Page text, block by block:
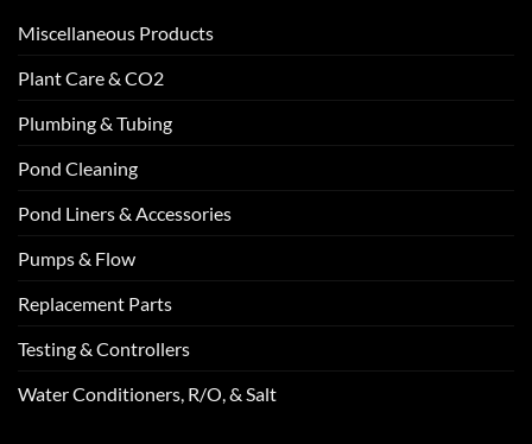
Miscellaneous Products
Plant Care & CO2
Plumbing & Tubing
Pond Cleaning
Pond Liners & Accessories
Pumps & Flow
Replacement Parts
Testing & Controllers
Water Conditioners, R/O, & Salt